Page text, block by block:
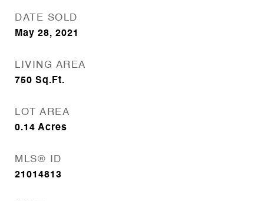
DATE SOLD
May 28, 2021
LIVING AREA
750 Sq.Ft.
LOT AREA
0.14 Acres
MLS® ID
21014813